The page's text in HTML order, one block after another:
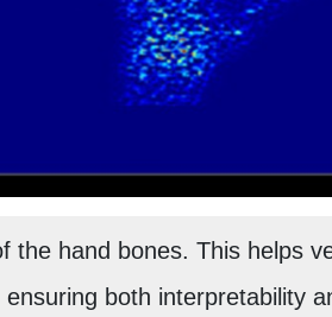
hand bones. This helps
both interpretability